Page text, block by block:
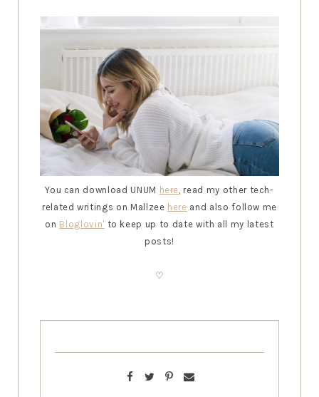
You can download UNUM here , read my other tech-
related writings on Mallzee here and also follow me
on Bloglovin' to keep up to date with all my latest
posts!
♡